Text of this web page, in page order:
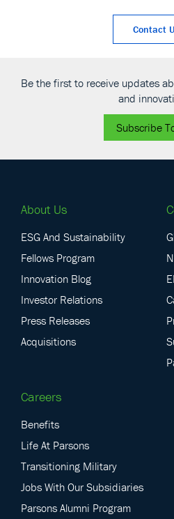
Contact
Be the first to receive updates
and
Subscribe
About Us
ESG And Sustainability
Fellows Program
Innovation Blog
Investor Relations
Press Releases
Acquisitions
Careers
Benefits
Life At Parsons
Transitioning Military
Jobs With Our Subsidiaries
Parsons Alumni Program